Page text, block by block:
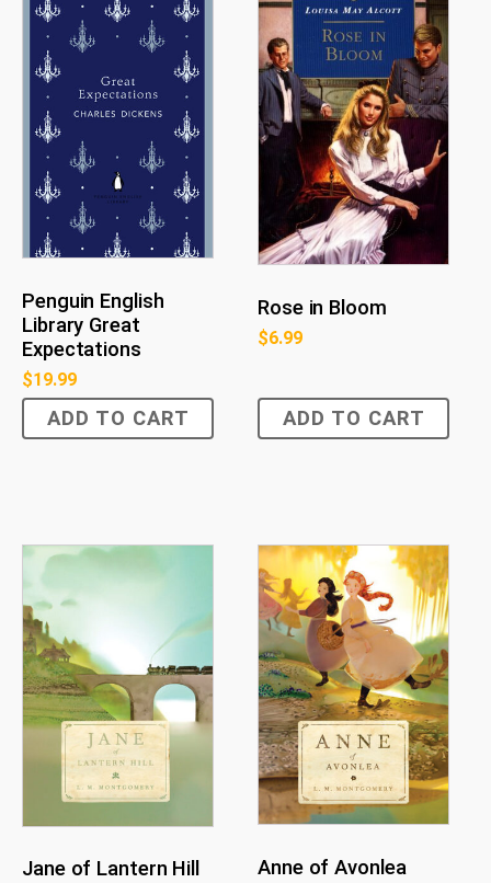
Penguin English
Library Great
Expectations
$19.99
ADD TO CART
Rose in Bloom
$6.99
ADD TO CART
Jane of Lantern Hill Anne of Avonlea